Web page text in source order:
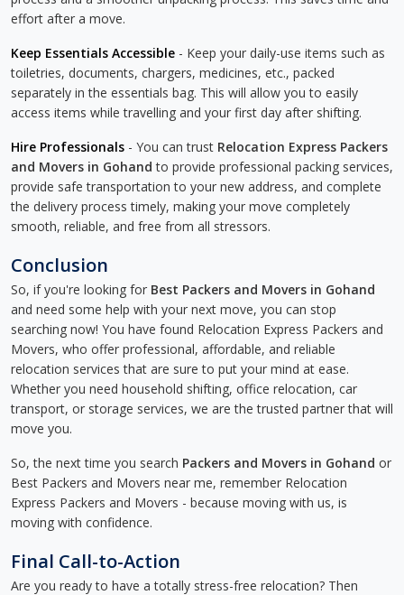
effort after a move.
Keep Essentials Accessible - Keep your daily-use items such as
toiletries, documents, chargers, medicines, etc., packed
separately in the essentials bag. This will allow you to easily
access items while travelling and your first day after shifting.
Hire Professionals - You can trust Relocation Express Packers
and Movers in Gohand to provide professional packing services,
provide safe transportation to your new address, and complete
the delivery process timely, making your move completely
smooth, reliable, and free from all stressors.
Conclusion
So, if you're looking for Best Packers and Movers in Gohand
and need some help with your next move, you can stop
searching now! You have found Relocation Express Packers and
Movers, who offer professional, affordable, and reliable
relocation services that are sure to put your mind at ease.
Whether you need household shifting, office relocation, car
transport, or storage services, we are the trusted partner that will
move you.
So, the next time you search Packers and Movers in Gohand or
Best Packers and Movers near me, remember Relocation
Express Packers and Movers - because moving with us, is
moving with confidence.
Final Call-to-Action
Are you ready to have a totally stress-free relocation? Then